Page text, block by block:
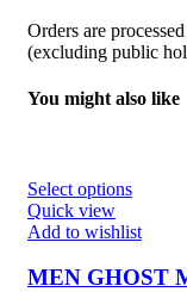
Orders are
(excluding public
You might also like
Select options
Quick view
Add to wishlist
MEN GHOST